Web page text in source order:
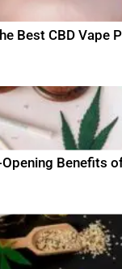
Best CBD Vape
Benefits